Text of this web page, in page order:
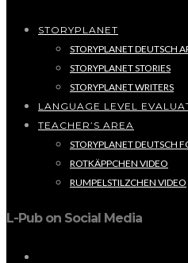
STORYPLANET
STORYPLANET DEUTSCH
STORYPLANET STORIES
STORYPLANET WRITERS
LANGUAGE LEVEL
TEACHER’S AREA
STORYPLANET DEUTSCH
ROTKÄPPCHEN VIDEO
RUMPELSTILZCHEN VIDEO
L-Pub on Social Media